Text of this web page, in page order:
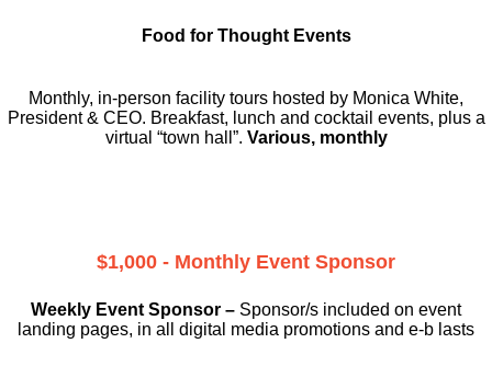
Food for Thought Events
Monthly, in-person facility tours hosted by Monica White,
President & CEO. Breakfast, lunch and cocktail events, plus a
virtual “town hall”. Various, monthly
$1,000 - Monthly Event Sponsor
Weekly Event Sponsor – Sponsor/s included on event
landing pages, in all digital media promotions and e-b lasts